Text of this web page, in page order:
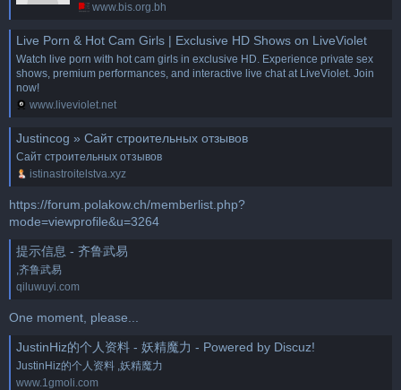
www.bis.org.bh
Live Porn & Hot Cam Girls | Exclusive HD Shows on LiveViolet
Watch live porn with hot cam girls in exclusive HD. Experience private sex
shows, premium performances, and interactive live chat at LiveViolet. Join
now!
www.liveviolet.net
Justincog » Сайт строительных отзывов
Сайт строительных отзывов
istinastroitelstva.xyz
https://forum.polakow.ch/memberlist.php?
mode=viewprofile&u=3264
提示信息 - 齐鲁武易
,齐鲁武易
qiluwuyi.com
One moment, please...
JustinHiz的个人资料 - 妖精魔力 - Powered by Discuz!
JustinHiz的个人资料 ,妖精魔力
www.1gmoli.com